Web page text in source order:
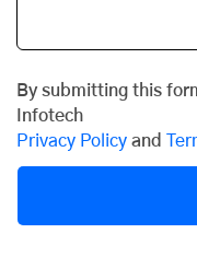
By submitting this
Infotech
Privacy Policy and